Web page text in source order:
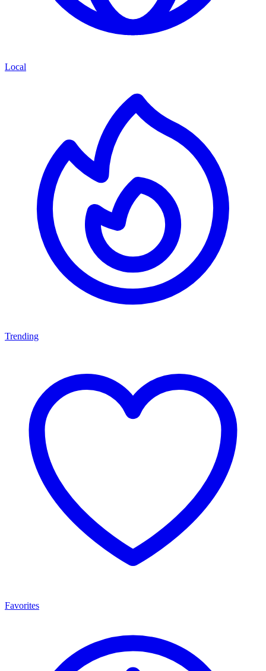
Local
Trending
Favorites